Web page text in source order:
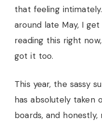
that feeling
around late May, I
reading this right
got it too.
This year, the sassy
has absolutely taken
boards, and